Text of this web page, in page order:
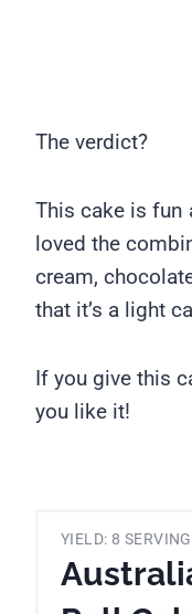
The verdict?
This cake is fun
loved the
cream,
that it’s a light
If you give this
you like it!
YIELD: 8